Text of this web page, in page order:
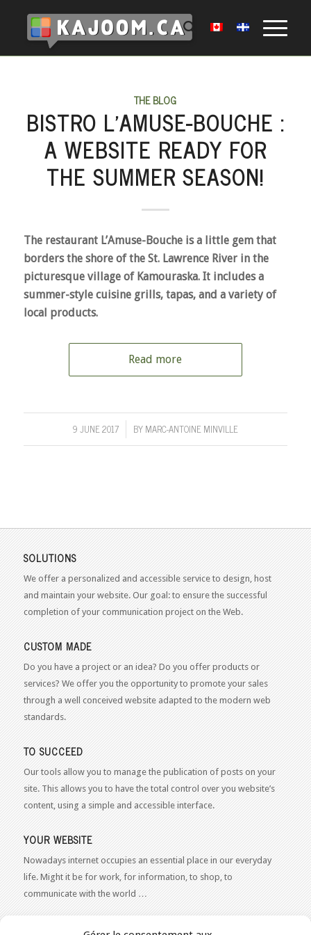
THE BLOG
BISTRO L’AMUSE-BOUCHE :
A WEBSITE READY FOR
THE SUMMER SEASON!
The restaurant L’Amuse-Bouche is a little gem that
borders the shore of the St. Lawrence River in the
picturesque village of Kamouraska. It includes a
summer-style cuisine grills, tapas, and a variety of
local products.
Read more
9 JUNE 2017
/ BYMARC-ANTOINE MINVILLE
SOLUTIONS
We offer a personalized and accessible service to design, host
and maintain your website. Our goal: to ensure the successful
completion of your communication project on the Web.
CUSTOM MADE
Do you have a project or an idea? Do you offer products or
services? We offer you the opportunity to promote your sales
through a well conceived website adapted to the modern web
standards.
TO SUCCEED
Our tools allow you to manage the publication of posts on your
site. This allows you to have the total control over you website’s
content, using a simple and accessible interface.
YOUR WEBSITE
Nowadays internet occupies an essential place in our everyday
life. Might it be for work, for information, to shop, to
communicate with the world …